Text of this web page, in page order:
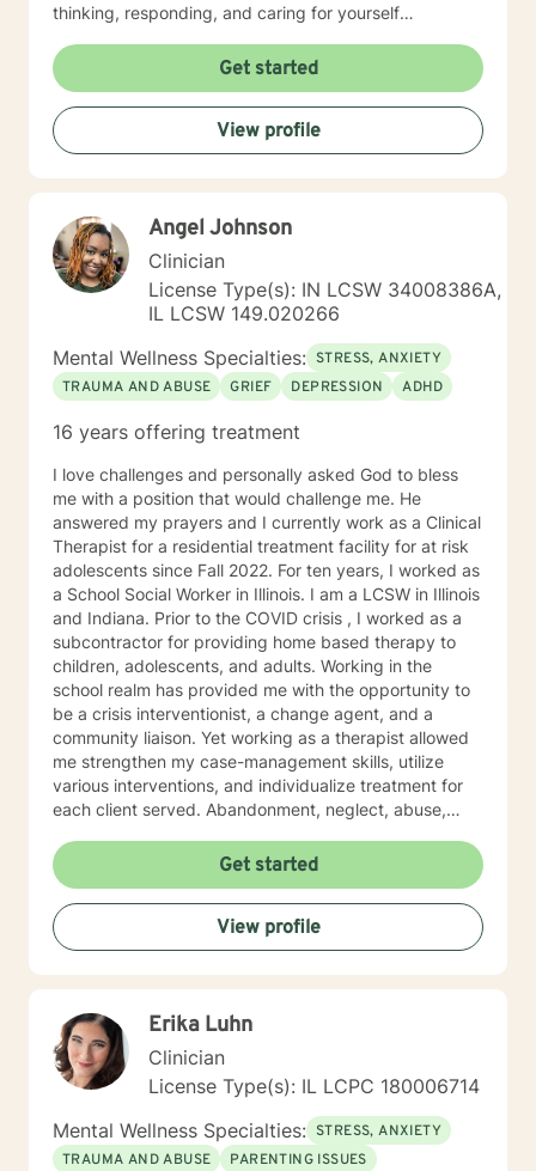
thinking, responding, and caring for yourself
navigating life transitions, burnout, identity changes,
menopause-related emotional shifts, relationship
stress, and the pressure of always having to “hold it
together” for others. In our work together, you can
expect warmth, honesty, reflection, and gentle
accountability. My goal is not only to help you feel
move toward lasting emotional growth.
Get started
View profile
Angel Johnson
Clinician
License Type(s): IN LCSW 34008386A,
IL LCSW 149.020266
Mental Wellness Specialties: STRESS, ANXIETY
TRAUMA AND ABUSE
GRIEF DEPRESSION ADHD
16 years offering treatment
I love challenges and personally asked God to bless
me with a position that would challenge me. He
answered my prayers and I currently work as a Clinical
Therapist for a residential treatment facility for at risk
adolescents since Fall 2022. For ten years, I worked as
a School Social Worker in Illinois. I am a LCSW in Illinois
and Indiana. Prior to the COVID crisis , I worked as a
subcontractor for providing home based therapy to
children, adolescents, and adults. Working in the
school realm has provided me with the opportunity to
be a crisis interventionist, a change agent, and a
community liaison. Yet working as a therapist allowed
me strengthen my case-management skills, utilize
various interventions, and individualize treatment for
each client served. Abandonment, neglect, abuse,
health disorders, domestic violence, and substance
abuse are some of the challenges faced by the clients'
I have served. I believe in the importance of building a
rapport, setting boundaries, and developing a
therapeutic alliance. I am a great listener, genuine, and
help others for granted. I am so excited to take this
journey with you. I believe that remote treatment is
going to revolutionize mental health.
Get started
View profile
Erika Luhn
Clinician
License Type(s): IL LCPC 180006714
Mental Wellness Specialties: STRESS, ANXIETY
TRAUMA AND ABUSE
PARENTING ISSUES